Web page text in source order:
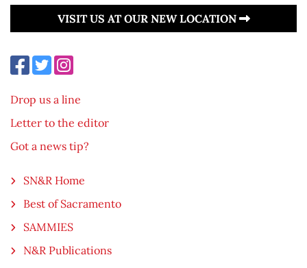
VISIT US AT OUR NEW LOCATION
Drop us a line
Letter to the editor
Got a news tip?
SN&R Home
Best of Sacramento
SAMMIES
N&R Publications